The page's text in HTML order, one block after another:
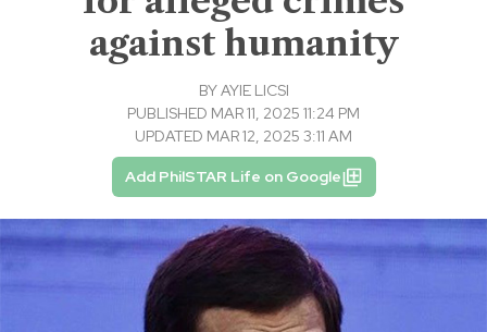
against humanity
BYAYIE LICSI
PUBLISHED MAR 11, 2025 11:24 PM
UPDATED MAR 12, 2025 3:11 AM
Add PhilSTAR Life on Google